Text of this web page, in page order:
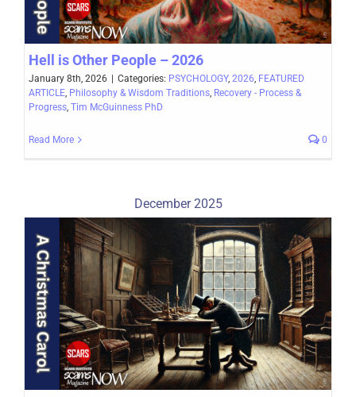
Hell is Other People – 2026
January 8th, 2026 | Categories: PSYCHOLOGY, 2026 FEATURED
ARTICLE Philosophy & Wisdom Traditions Recovery - Process &
Progress Tim McGuinness PhD
Read More 0
December 2025